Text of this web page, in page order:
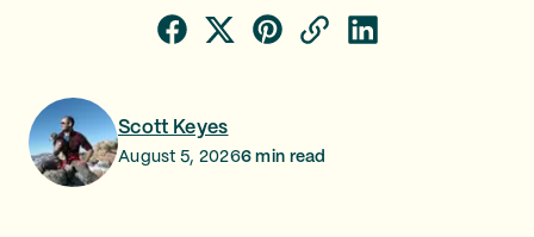
Scott Keyes
August 5, 20266 min read